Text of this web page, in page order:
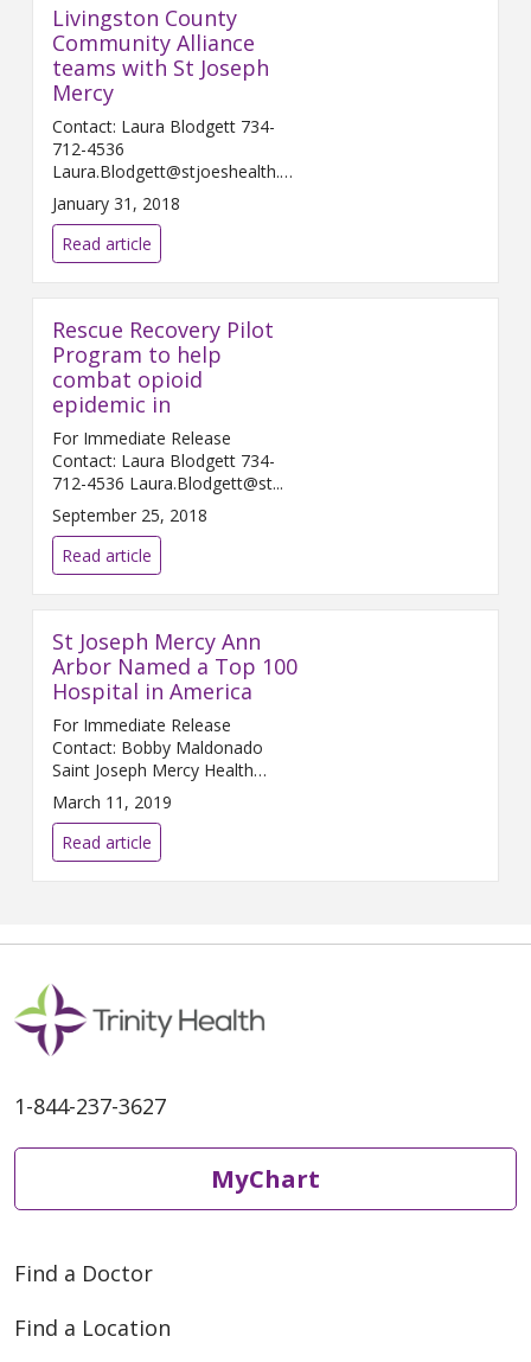
Livingston County
Community Alliance
teams with St Joseph
Mercy
Contact: Laura Blodgett 734-
712-4536
Laura.Blodgett@stjoeshealth.org
Februar...
January 31, 2018
Read article
Rescue Recovery Pilot
Program to help
combat opioid
epidemic in
For Immediate Release
Contact: Laura Blodgett 734-
712-4536 Laura.Blodgett@st...
September 25, 2018
Read article
St Joseph Mercy Ann
Arbor Named a Top 100
Hospital in America
For Immediate Release
Contact: Bobby Maldonado
Saint Joseph Mercy Health
System ...
March 11, 2019
Read article
1-844-237-3627
MyChart
Find a Doctor
Find a Location